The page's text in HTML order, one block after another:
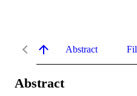
Abstract
Abstract